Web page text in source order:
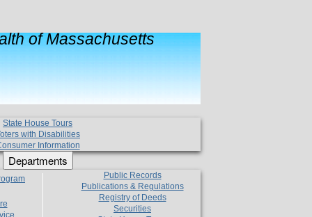
of Massachusetts
State House Tours
with Disabilities
Information
Departments
Public Records
Publications & Regulations
Registry of Deeds
Securities